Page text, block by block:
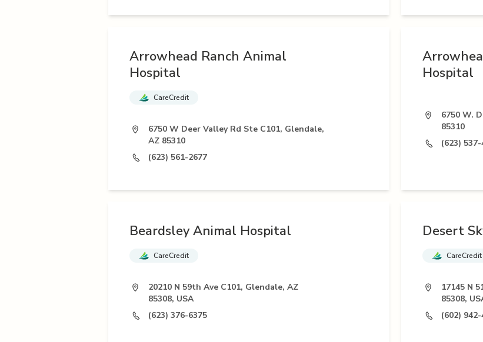
Arrowhead Ranch Animal
Hospital
CareCredit
6750 W Deer Valley Rd Ste C101, Glendale,
AZ 85310
(623) 561-2677
Hospital
6750 W.
85310
(623)
Beardsley Animal Hospital
CareCredit
20210 N 59th Ave C101, Glendale, AZ
85308, USA
(623) 376-6375
Desert
CareCredit
17145 N
85308,
(602)